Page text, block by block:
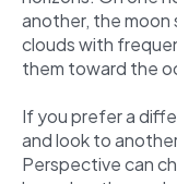
another, the moon
clouds with
them toward the
If you prefer a
and look to
Perspective can